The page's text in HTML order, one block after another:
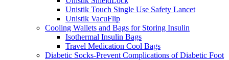
Unistik Touch Single Use Safety Lancet
Unistik VacuFlip
Cooling Wallets and Bags for Storing Insulin
Isothermal Insulin Bags
Travel Medication Cool Bags
Diabetic Socks-Prevent Complications of Diabetic Foot